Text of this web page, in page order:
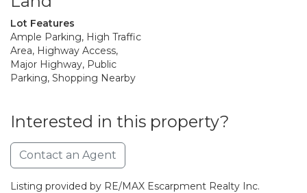
Lot Features
Ample Parking, High Traffic
Area, Highway Access,
Major Highway, Public
Parking, Shopping Nearby
Interested in this property?
Contact an Agent
Listing provided by RE/MAX Escarpment Realty Inc.